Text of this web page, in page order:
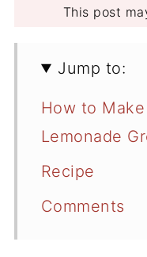
This post
Jump to:
How to
Lemonade
Recipe
Comments